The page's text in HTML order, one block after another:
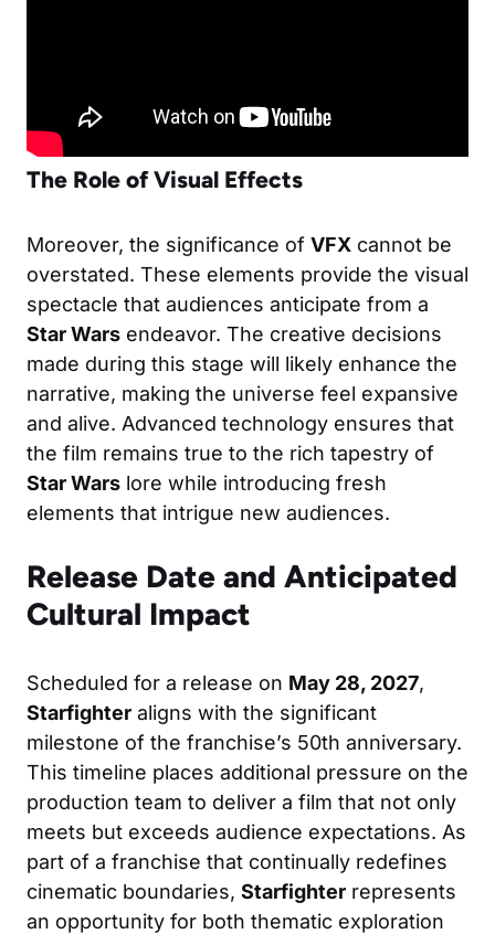
The Role of Visual Effects
Moreover, the significance of VFX cannot be
overstated. These elements provide the visual
spectacle that audiences anticipate from a
Star Wars endeavor. The creative decisions
made during this stage will likely enhance the
narrative, making the universe feel expansive
and alive. Advanced technology ensures that
the film remains true to the rich tapestry of
Star Wars lore while introducing fresh
elements that intrigue new audiences.
Release Date and Anticipated
Cultural Impact
Scheduled for a release on May 28, 2027,
Starfighter aligns with the significant
milestone of the franchise’s 50th anniversary.
This timeline places additional pressure on the
production team to deliver a film that not only
meets but exceeds audience expectations. As
part of a franchise that continually redefines
cinematic boundaries, Starfighter represents
an opportunity for both thematic exploration